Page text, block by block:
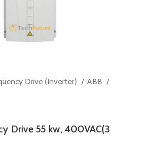
Drive (Inverter)
ABB
Drive 55 kw, 400VAC(3